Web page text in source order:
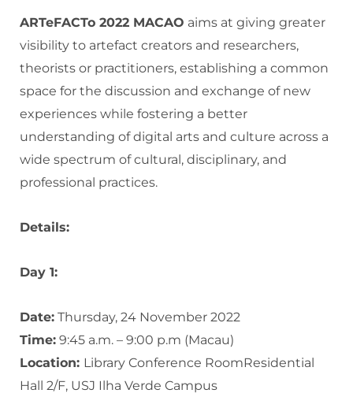
ARTeFACTo 2022 MACAO aims at giving greater
visibility to artefact creators and researchers,
theorists or practitioners, establishing a common
space for the discussion and exchange of new
experiences while fostering a better
understanding of digital arts and culture across a
wide spectrum of cultural, disciplinary, and
professional practices.
Details:
Day 1:
Date: Thursday, 24 November 2022
Time: 9:45 a.m. – 9:00 p.m (Macau)
Location: Library Conference RoomResidential
Hall 2/F, USJ Ilha Verde Campus